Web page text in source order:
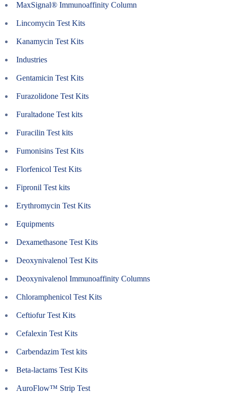
MaxSignal® Immunoaffinity Column
Lincomycin Test Kits
Kanamycin Test Kits
Industries
Gentamicin Test Kits
Furazolidone Test Kits
Furaltadone Test kits
Furacilin Test kits
Fumonisins Test Kits
Florfenicol Test Kits
Fipronil Test kits
Erythromycin Test Kits
Equipments
Dexamethasone Test Kits
Deoxynivalenol Test Kits
Deoxynivalenol Immunoaffinity Columns
Chloramphenicol Test Kits
Ceftiofur Test Kits
Cefalexin Test Kits
Carbendazim Test kits
Beta-lactams Test Kits
AuroFlow™ Strip Test